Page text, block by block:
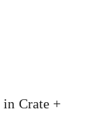
in Crate +